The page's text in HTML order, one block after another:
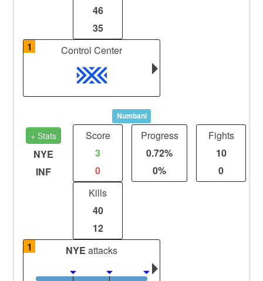
46
35
1
Control Center
Numbani
+ Stats
NYE
INF
Score
3
0
Progress
0.72%
0%
Fights
10
0
Kills
40
12
1
NYE attacks